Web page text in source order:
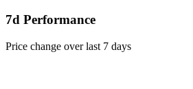
7d Performance
Price change over last 7 days